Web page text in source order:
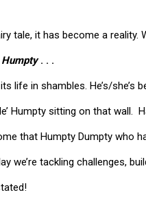
tale, it has become a
Humpty . . .
life in shambles. He’s/
Humpty sitting on that wall.
that Humpty Dumpty who
we’re tackling challenges,